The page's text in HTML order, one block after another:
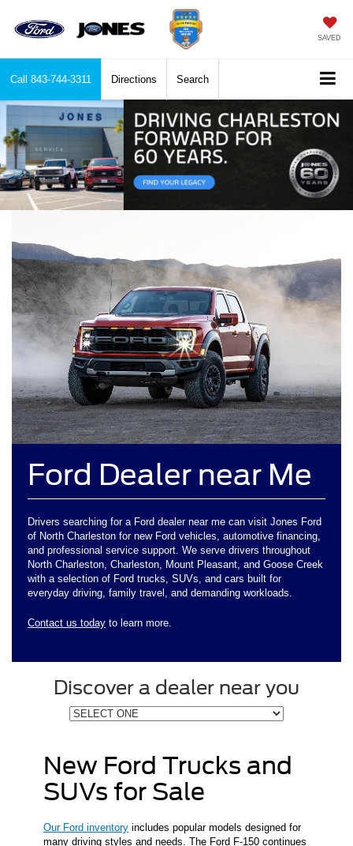
SAVED
Call 843-744-3311 Directions Search
Ford Dealer near Me
Drivers searching for a Ford dealer near me can visit Jones Ford
of North Charleston for new Ford vehicles, automotive financing,
and professional service support. We serve drivers throughout
North Charleston, Charleston, Mount Pleasant, and Goose Creek
with a selection of Ford trucks, SUVs, and cars built for
everyday driving, family travel, and demanding workloads.
Contact us today to learn more.
Discover a dealer near you
New Ford Trucks and
SUVs for Sale
Our Ford inventory includes popular models designed for
many driving styles and needs. The Ford F-150 continues